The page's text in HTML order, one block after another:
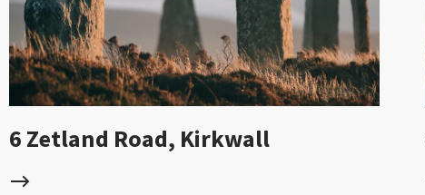
6 Zetland Road, Kirkwall